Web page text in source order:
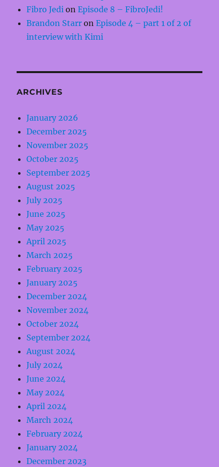
Fibro Jedi onEpisode 8 – FibroJedi!
Brandon Starr onEpisode 4 – part 1 of 2 of
interview with Kimi
ARCHIVES
January 2026
December 2025
November 2025
October 2025
September 2025
August 2025
July 2025
June 2025
May 2025
April 2025
March 2025
February 2025
January 2025
December 2024
November 2024
October 2024
September 2024
August 2024
July 2024
June 2024
May 2024
April 2024
March 2024
February 2024
January 2024
December 2023